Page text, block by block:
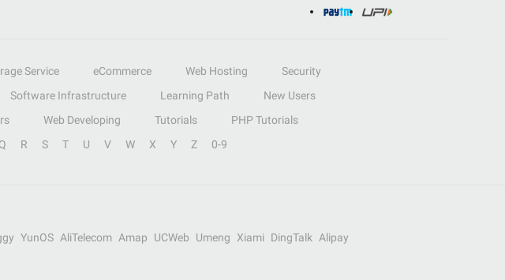
Service eCommerce Web Hosting
Security
Software Infrastructure Learning Path
New Users
Web Developing Tutorials
PHP Tutorials
Q R S T U V W X Y Z 0-9
YunOS AliTelecom Amap UCWeb Umeng Xiami DingTalk
Alipay